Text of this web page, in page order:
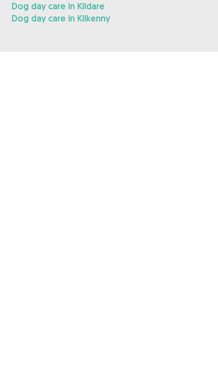
Dog day care in Kildare
Dog day care in Kilkenny